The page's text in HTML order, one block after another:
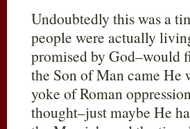
Undoubtedly this was a
people were actually
promised by God–would
the Son of Man came He
yoke of Roman
thought–just maybe He